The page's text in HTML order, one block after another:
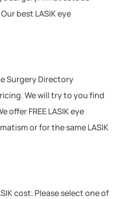
best LASIK eye
Surgery Directory
We will try to you find
FREE LASIK eye
or for the same LASIK
cost. Please select one of